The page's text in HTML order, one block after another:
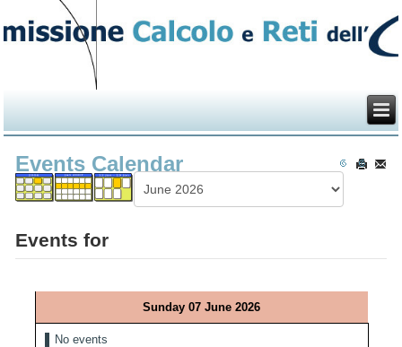
Events Calendar
Events for
Sunday 07 June 2026
No events